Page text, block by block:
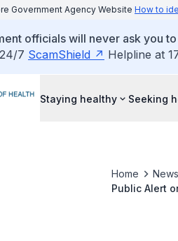
Government Agency Website How to
officials will never ask you
7 ScamShield Helpline at
Staying healthy Seeking
Home
Public Alert